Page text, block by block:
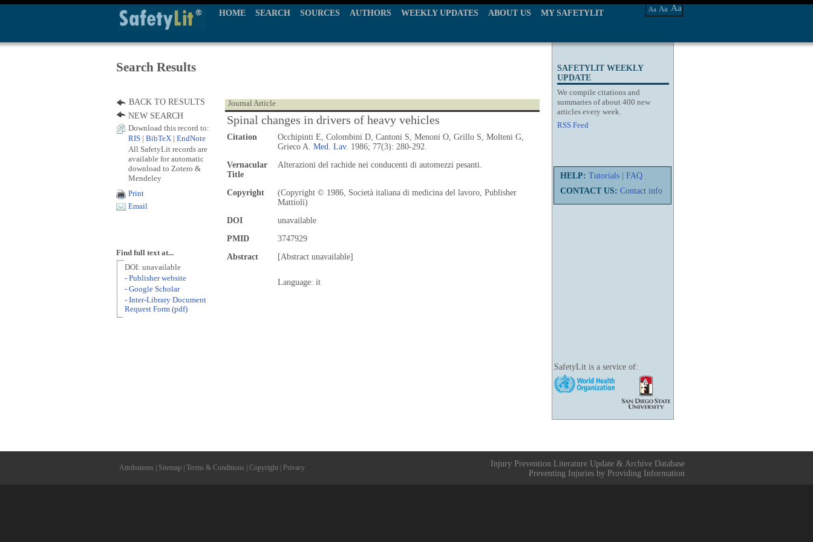
HOME SEARCH SOURCES AUTHORS WEEKLY UPDATES ABOUT US MY SAFETYLIT Aa Aa Aa
SAFETYLIT WEEKLY
UPDATE
We compile citations and
summaries of about 400 new
articles every week.
RSS Feed
HELP: Tutorials
FAQ
CONTACT US: Contact info
SafetyLit is a service of:
Search Results
Journal Article
Spinal changes in drivers of heavy vehicles
Citation
Occhipinti E, Colombini D, Cantoni S, Menoni O, Grillo S, Molteni G,
Grieco A. Med. Lav. 1986; 77(3): 280-292.
Vernacular
Title
Alterazioni del rachide nei conducenti di automezzi pesanti.
Copyright
(Copyright © 1986, Società italiana di medicina del lavoro, Publisher
Mattioli)
DOI
unavailable
PMID
3747929
Abstract
[Abstract unavailable]
Language: it
BACK TO RESULTS
NEW SEARCH
Download this record to:
RIS
BibTeX EndNote
All SafetyLit records are
available for automatic
download to Zotero &
Mendeley
Print
Email
Find full text at...
DOI: unavailable
- Publisher website
- Google Scholar
- Inter-Library Document
Request Form (pdf)
Attributions Sitemap Terms & Conditions Copyright Privacy
Injury Prevention Literature Update & Archive Database
Preventing Injuries by Providing Information